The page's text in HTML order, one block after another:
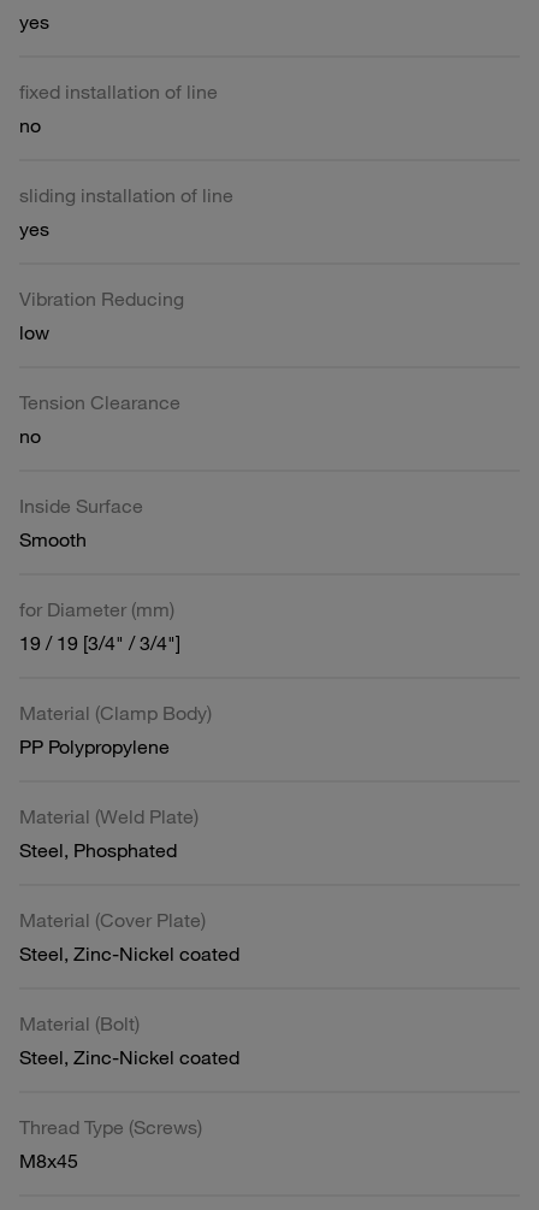
yes
fixed installation of line
no
sliding installation of line
yes
Vibration Reducing
low
Tension Clearance
no
Inside Surface
Smooth
for Diameter (mm)
19 / 19 [3/4" / 3/4"]
Material (Clamp Body)
PP Polypropylene
Material (Weld Plate)
Steel, Phosphated
Material (Cover Plate)
Steel, Zinc-Nickel coated
Material (Bolt)
Steel, Zinc-Nickel coated
Thread Type (Screws)
M8x45